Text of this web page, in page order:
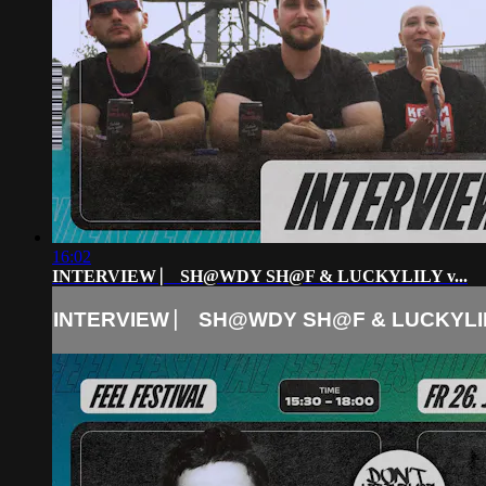
16:02
INTERVIEW ⎸ SH@WDY SH@F & LUCKYLILY v...
INTERVIEW ⎸ SH@WDY SH@F &